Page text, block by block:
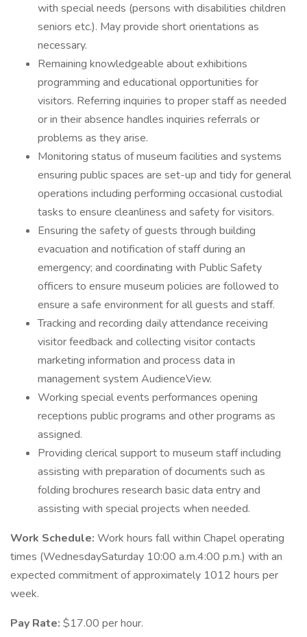
with special needs (persons with disabilities children
seniors etc.). May provide short orientations as
necessary.
Remaining knowledgeable about exhibitions
programming and educational opportunities for
visitors. Referring inquiries to proper staff as needed
or in their absence handles inquiries referrals or
problems as they arise.
Monitoring status of museum facilities and systems
ensuring public spaces are set-up and tidy for general
operations including performing occasional custodial
tasks to ensure cleanliness and safety for visitors.
Ensuring the safety of guests through building
evacuation and notification of staff during an
emergency; and coordinating with Public Safety
officers to ensure museum policies are followed to
ensure a safe environment for all guests and staff.
Tracking and recording daily attendance receiving
visitor feedback and collecting visitor contacts
marketing information and process data in
management system AudienceView.
Working special events performances opening
receptions public programs and other programs as
assigned.
Providing clerical support to museum staff including
assisting with preparation of documents such as
folding brochures research basic data entry and
assisting with special projects when needed.
Work Schedule: Work hours fall within Chapel operating
times (WednesdaySaturday 10:00 a.m.4:00 p.m.) with an
expected commitment of approximately 1012 hours per
week.
Pay Rate: $17.00 per hour.